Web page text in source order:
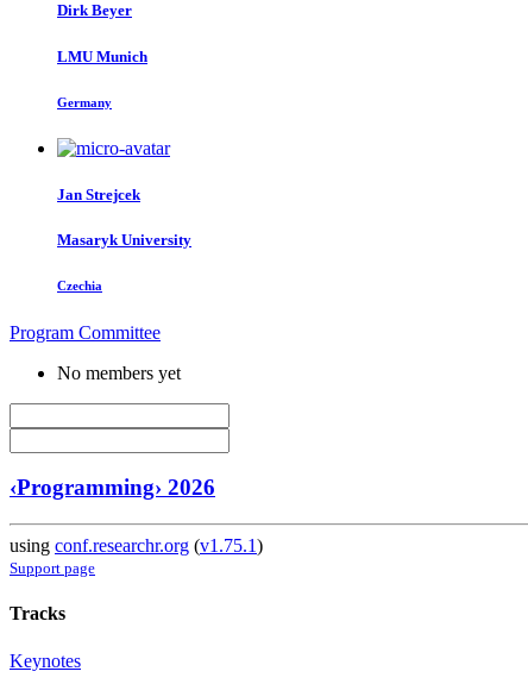
Dirk Beyer
LMU Munich
Germany
Jan Strejcek
Masaryk University
Czechia
Program Committee
No members yet
‹Programming› 2026
using conf.researchr.org (v1.75.1)
Support page
Tracks
Keynotes